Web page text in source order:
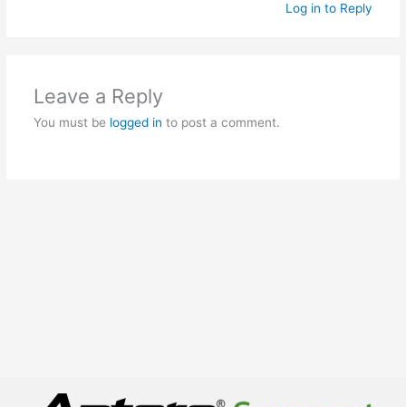
Log in to Reply
Leave a Reply
You must be logged in to post a comment.